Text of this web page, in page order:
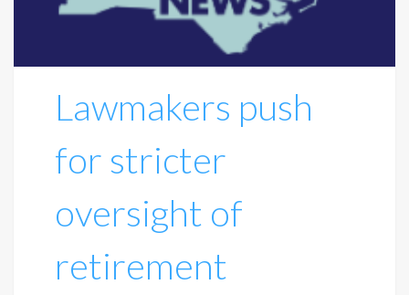
Lawmakers push
for stricter
oversight of
retirement